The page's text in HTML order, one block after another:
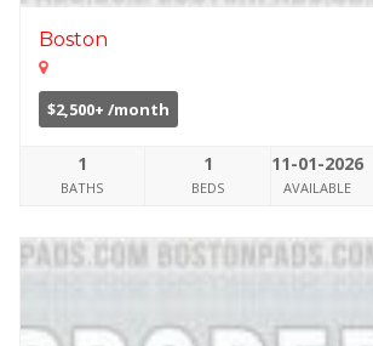
Boston
$2,500+ /month
1
BATHS
1
BEDS
11-01-2026
AVAILABLE